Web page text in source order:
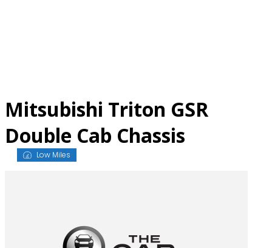
Mitsubishi Triton GSR
Double Cab Chassis
Low Miles